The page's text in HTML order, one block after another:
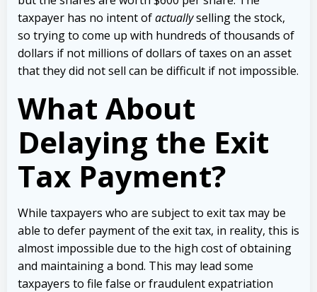
taxpayer has no intent ofactuallyselling the stock,
so trying to come up with hundreds of thousands of
dollars if not millions of dollars of taxes on an asset
that they did not sell can be difficult if not impossible.
What About
Delaying the Exit
Tax Payment?
While taxpayers who are subject to exit tax may be
able to defer payment of the exit tax, in reality, this is
almost impossible due to the high cost of obtaining
and maintaining a bond. This may lead some
taxpayers to file false or fraudulent expatriation